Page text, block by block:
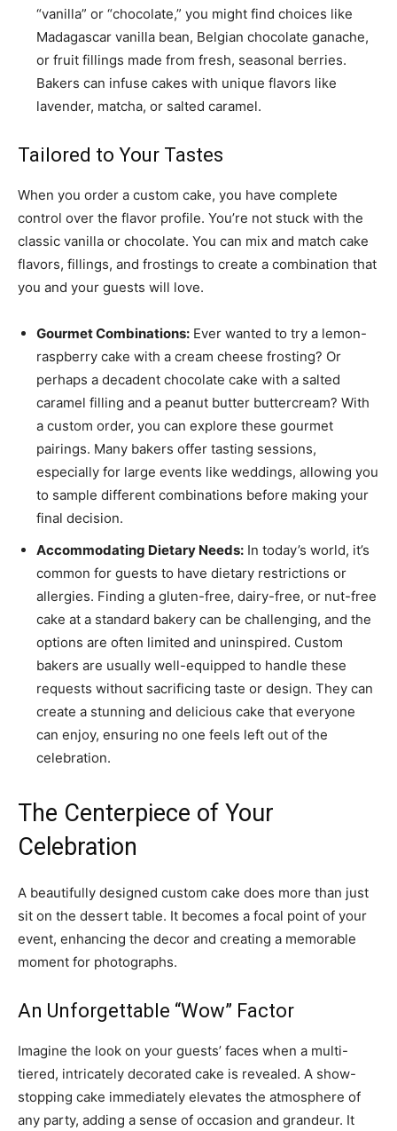
“vanilla” or “chocolate,” you might find choices like
Madagascar vanilla bean, Belgian chocolate ganache,
or fruit fillings made from fresh, seasonal berries.
Bakers can infuse cakes with unique flavors like
lavender, matcha, or salted caramel.
Tailored to Your Tastes
When you order a custom cake, you have complete
control over the flavor profile. You’re not stuck with the
classic vanilla or chocolate. You can mix and match cake
flavors, fillings, and frostings to create a combination that
you and your guests will love.
Gourmet Combinations: Ever wanted to try a lemon-
raspberry cake with a cream cheese frosting? Or
perhaps a decadent chocolate cake with a salted
caramel filling and a peanut butter buttercream? With
a custom order, you can explore these gourmet
pairings. Many bakers offer tasting sessions,
especially for large events like weddings, allowing you
to sample different combinations before making your
final decision.
Accommodating Dietary Needs: In today’s world, it’s
common for guests to have dietary restrictions or
allergies. Finding a gluten-free, dairy-free, or nut-free
cake at a standard bakery can be challenging, and the
options are often limited and uninspired. Custom
bakers are usually well-equipped to handle these
requests without sacrificing taste or design. They can
create a stunning and delicious cake that everyone
can enjoy, ensuring no one feels left out of the
celebration.
The Centerpiece of Your
Celebration
A beautifully designed custom cake does more than just
sit on the dessert table. It becomes a focal point of your
event, enhancing the decor and creating a memorable
moment for photographs.
An Unforgettable “Wow” Factor
Imagine the look on your guests’ faces when a multi-
tiered, intricately decorated cake is revealed. A show-
stopping cake immediately elevates the atmosphere of
any party, adding a sense of occasion and grandeur. It